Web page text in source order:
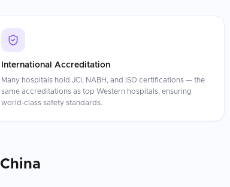
International Accreditation
Many hospitals hold JCI, NABH, and ISO certifications — the
same accreditations as top Western hospitals, ensuring
world-class safety standards.
China